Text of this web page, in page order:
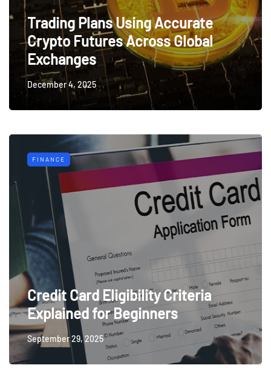
Trading Plans Using Accurate
Crypto Futures Across Global
Exchanges
December 4, 2025
FINANCE
Credit Card Eligibility Criteria
Explained for Beginners
September 29, 2025